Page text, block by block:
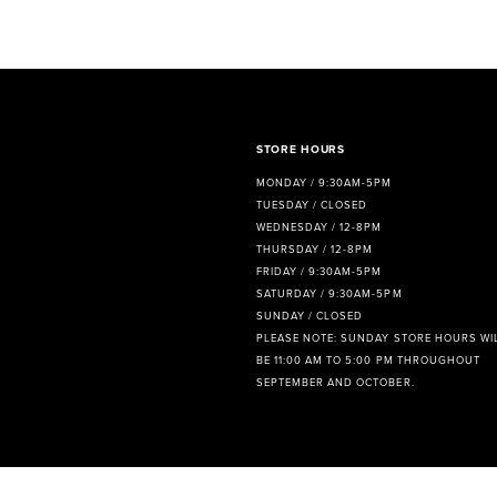
STORE HOURS
MONDAY / 9:30AM-5PM
TUESDAY / CLOSED
WEDNESDAY / 12-8PM
THURSDAY / 12-8PM
FRIDAY / 9:30AM-5PM
SATURDAY / 9:30AM-5PM
SUNDAY / CLOSED
PLEASE NOTE: SUNDAY STORE HOURS
BE 11:00 AM TO 5:00 PM THROUGHOUT
SEPTEMBER AND OCTOBER.